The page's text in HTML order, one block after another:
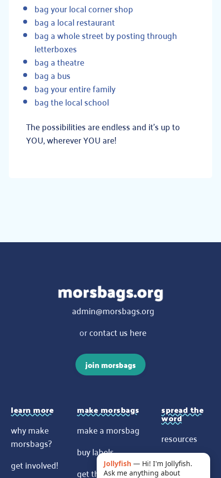
bag your local corner shop
bag a local restaurant
bag a whole street by posting through
letterboxes
bag a theatre
bag a bus
bag your entire family
bag the local school
The possibilities are endless and it’s up to
YOU, wherever YOU are!
admin@morsbags.org
orcontact us here
join morsbags
learn more
why make
morsbags?
get involved!
make morsbags
make a morsbag
buy labels
get the pattern
spread the
word
resources
contact us
Jollyfish — Hi! I'm Jollyfish.
Ask me anything about